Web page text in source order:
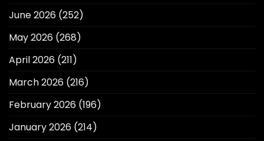
June 2026 (252)
May 2026 (268)
April 2026 (211)
March 2026 (216)
February 2026 (196)
January 2026 (214)